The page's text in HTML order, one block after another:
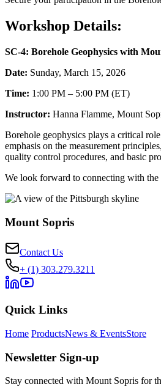
Workshop Details:
SC-4: Borehole Geophysics with
Date: Sunday, March 15, 2026
Time: 1:00 PM – 5:00 PM (ET)
Instructor: Hanna Flamme, Mount
Borehole geophysics plays a critical
emphasis on the measurement
quality control procedures, and basic
We look forward to connecting with
Mount Sopris
Contact Us
+ (1) 303.279.3211
Quick Links
Home ProductsNews & EventsStore
Newsletter Sign-up
Stay connected with Mount Sopris for